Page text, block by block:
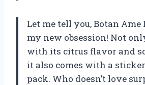
Let me tell you, Botan Ame
my new obsession! Not
with its citrus flavor and
it also comes with a
pack. Who doesn’t love